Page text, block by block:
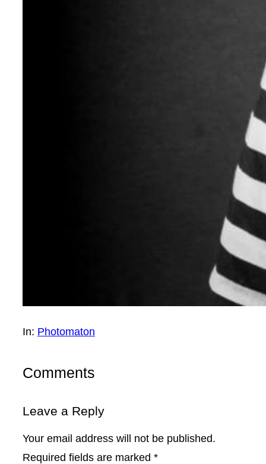
In: Photomaton
Comments
Leave a Reply
Your email address will not be published.
Required fields are marked *